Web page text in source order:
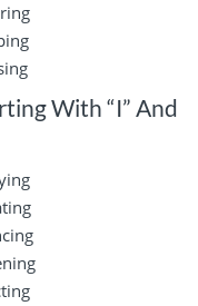
With “I” And